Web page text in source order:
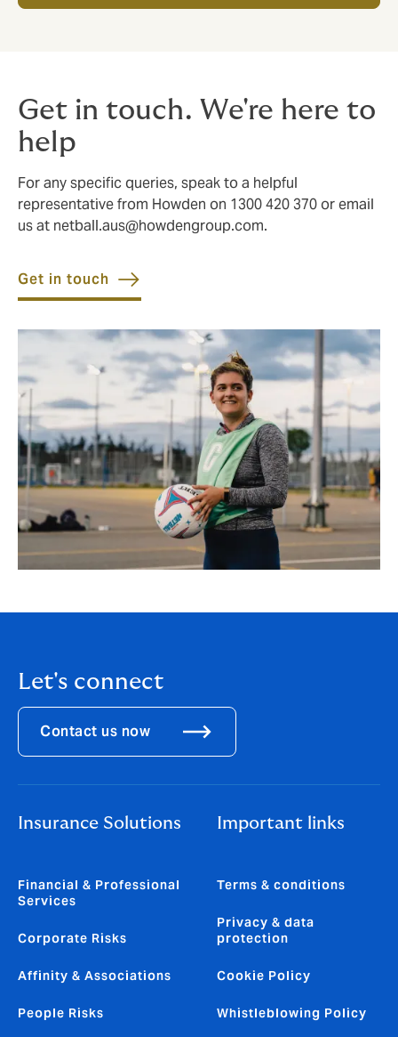
Get in touch. We're here to
help
For any specific queries, speak to a helpful
representative from Howden on 1300 420 370 or email
us at netball.aus@howdengroup.com.
Get in touch
Let's connect
Contact us now
Insurance Solutions
Financial & Professional
Services
Corporate Risks
Affinity & Associations
People Risks
Important links
Terms & conditions
Privacy & data
protection
Cookie Policy
Whistleblowing Policy